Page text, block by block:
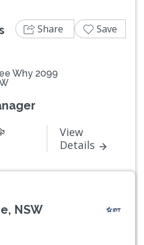
Why 2099
View
Details
Share Save
NSW